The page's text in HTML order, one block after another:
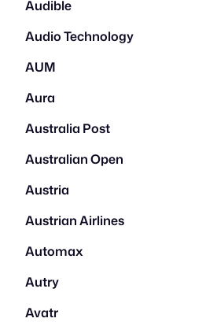
Audible
Audio Technology
AUM
Aura
Australia Post
Australian Open
Austria
Austrian Airlines
Automax
Autry
Avatr